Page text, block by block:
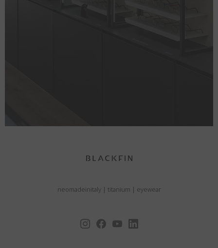
neomadeinitaly | titanium | eyewear